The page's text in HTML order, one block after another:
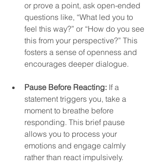
or prove a point, ask open-ended
questions like, “What led you to
feel this way?” or “How do you see
this from your perspective?” This
fosters a sense of openness and
encourages deeper dialogue.
Pause Before Reacting: If a
statement triggers you, take a
moment to breathe before
responding. This brief pause
allows you to process your
emotions and engage calmly
rather than react impulsively.